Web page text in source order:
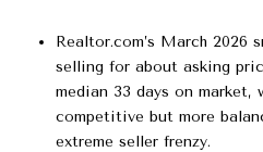
Realtor.com’s March 2026
selling for about asking
median 33 days on market,
competitive but more
extreme seller frenzy.